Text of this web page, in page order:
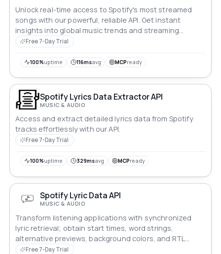
Unlock real-time access to Spotify's most streamed
songs with our powerful, reliable API. Get instant
insights into global music trends and streaming
performance with 99.99% guaranteed uptime.
Free 7-Day Trial
100%uptime 116msavg MCPready
Spotify Lyrics Data Extractor API
MUSIC & AUDIO
Access and extract detailed lyrics data from Spotify
tracks effortlessly with our API.
Free 7-Day Trial
100%uptime 329msavg MCPready
Spotify Lyric Data API
MUSIC & AUDIO
Transform listening applications with synchronized
lyric retrieval; obtain start times, word strings,
alternative previews, background colors, and RTL
indicators from Spotify tracks.
Free 7-Day Trial